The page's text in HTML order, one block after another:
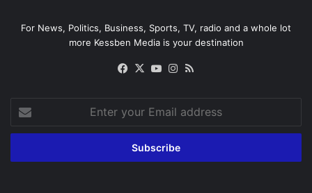
For News, Politics, Business, Sports, TV, radio and a whole lot
more Kessben Media is your destination
Facebook
X YouTubeInstagram
your
Email